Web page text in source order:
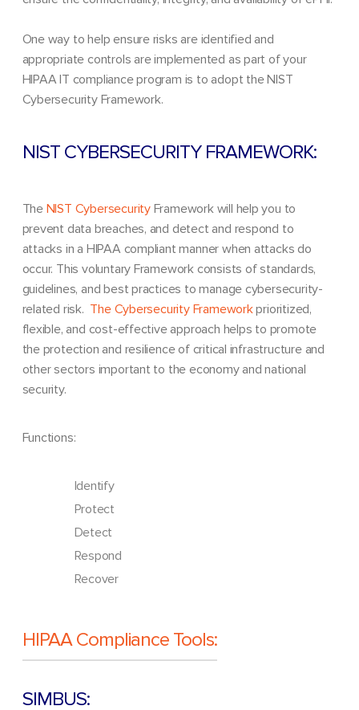
One way to help ensure risks are identified and
appropriate controls are implemented as part of your
HIPAA IT compliance program is to adopt the NIST
Cybersecurity Framework.
NIST CYBERSECURITY FRAMEWORK:
The NIST CybersecurityFramework will help you to
prevent data breaches, and detect and respond to
attacks in a HIPAA compliant manner when attacks do
occur. This voluntary Framework consists of standards,
guidelines, and best practices to manage cybersecurity-
related risk. The Cybersecurity Frameworkprioritized,
flexible, and cost-effective approach helps to promote
the protection and resilience of critical infrastructure and
other sectors important to the economy and national
security.
Functions:
Identify
Protect
Detect
Respond
Recover
HIPAA Compliance Tools:
SIMBUS: